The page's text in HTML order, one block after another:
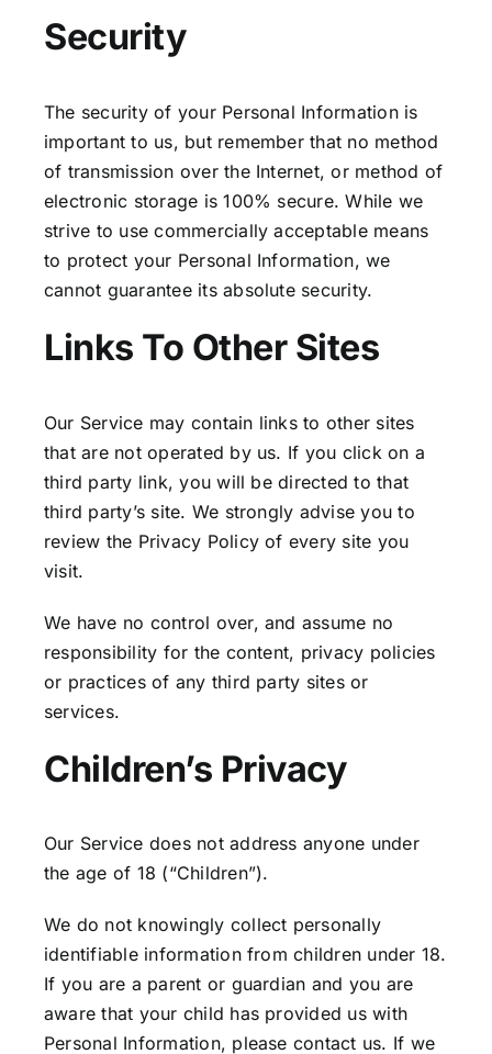
Security
The security of your Personal Information is
important to us, but remember that no method
of transmission over the Internet, or method of
electronic storage is 100% secure. While we
strive to use commercially acceptable means
to protect your Personal Information, we
cannot guarantee its absolute security.
Links To Other Sites
Our Service may contain links to other sites
that are not operated by us. If you click on a
third party link, you will be directed to that
third party’s site. We strongly advise you to
review the Privacy Policy of every site you
visit.
We have no control over, and assume no
responsibility for the content, privacy policies
or practices of any third party sites or
services.
Children’s Privacy
Our Service does not address anyone under
the age of 18 (“Children”).
We do not knowingly collect personally
identifiable information from children under 18.
If you are a parent or guardian and you are
aware that your child has provided us with
Personal Information, please contact us. If we